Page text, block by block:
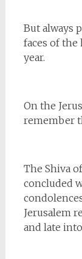
But always
faces of the
year.
On the
remember
The Shiva
concluded
Jerusalem
and late